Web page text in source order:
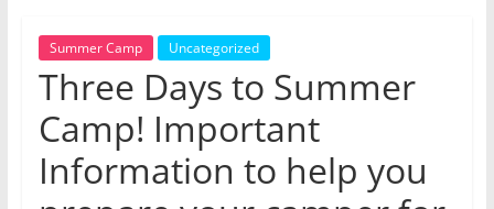
make
new
learn,
and
grow!
Summer Camp Uncategorized
Three Days to Summer
Camp! Important
Information to help you